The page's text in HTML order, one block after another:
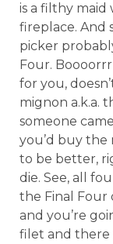
is a filthy
fireplace. And
picker
Four.
for you,
mignon a.k.a.
someone
you’d buy the
to be better,
die. See, all
the Final Four
and you’re
filet and there